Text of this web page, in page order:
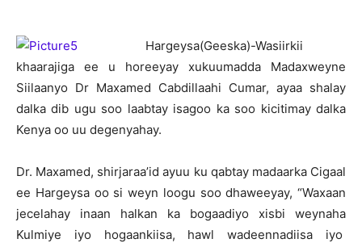
Hargeysa(Geeska)-Wasiirkii
khaarajiga ee u horeeyay xukuumadda Madaxweyne
Siilaanyo Dr Maxamed Cabdillaahi Cumar, ayaa shalay
dalka dib ugu soo laabtay isagoo ka soo kicitimay dalka
Kenya oo uu degenyahay.
Dr. Maxamed, shirjaraa’id ayuu ku qabtay madaarka Cigaal
ee Hargeysa oo si weyn loogu soo dhaweeyay, “Waxaan
jecelahay inaan halkan ka bogaadiyo xisbi weynaha
Kulmiye iyo hogaankiisa, hawl wadeennadiisa iyo